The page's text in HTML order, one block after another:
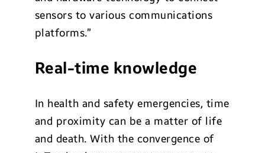
sensors to various communications
platforms.”
Real-time knowledge
In health and safety emergencies, time
and proximity can be a matter of life
and death. With the convergence of